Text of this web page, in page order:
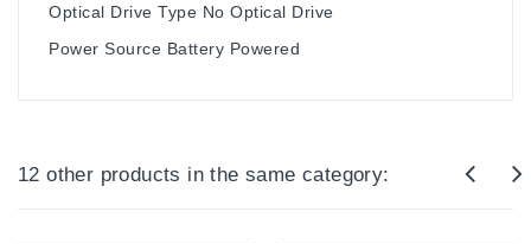
Optical Drive Type ‎No Optical Drive
Power Source ‎Battery Powered
12 other products in the same category: